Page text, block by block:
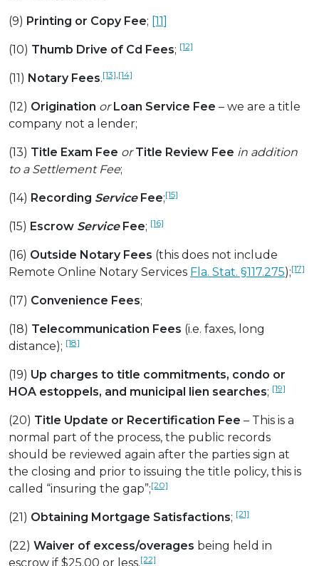
(9) Printing or Copy Fee; [11]
(10) Thumb Drive of Cd Fees; [12]
(11) Notary Fees.[13] [14]
(12) Origination orLoan Service Fee – we are a title
company not a lender;
(13) Title Exam Fee orTitle Review Fee in addition
to a Settlement Fee;
(14) Recording ServiceFee;[15]
(15) Escrow ServiceFee; [16]
(16) Outside Notary Fees (this does not include
Remote Online Notary Services Fla. Stat. §117.275);[17]
(17) Convenience Fees;
(18) Telecommunication Fees (i.e. faxes, long
distance); [18]
(19) Up charges to title commitments, condo or
HOA estoppels, and municipal lien searches; [19]
(20) Title Update or Recertification Fee – This is a
normal part of the process, the public records
should be reviewed again after the parties sign at
the closing and prior to issuing the title policy, this is
called “insuring the gap”;[20]
(21) Obtaining Mortgage Satisfactions; [21]
(22) Waiver of excess/overages being held in
escrow if $25.00 or less.[22]